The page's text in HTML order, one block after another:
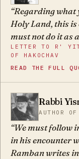
Regarding what
Holy Land, this
must not do it as
of tractate
LETTER TO R'
OF HAKOCHAV
READ THE FULL
YM Rabbi
AUTHOR
We must follow
in his encounter
Ramban writes